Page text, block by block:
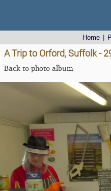
Home
A Trip to Orford, Suffolk -
Back to photo album